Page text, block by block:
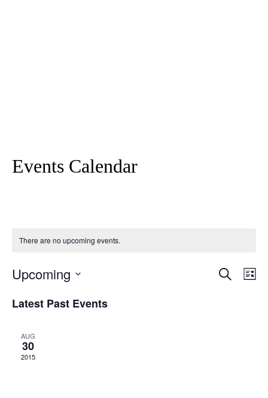
Events Calendar
There are no upcoming events.
Events
Search
Upcoming
date.
Latest Past Events
AUG
30
2015